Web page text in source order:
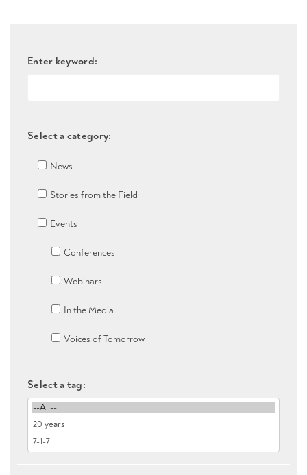
Enter keyword:
Select a category:
News
Stories from the Field
Events
Conferences
Webinars
In the Media
Voices of Tomorrow
Select a tag: